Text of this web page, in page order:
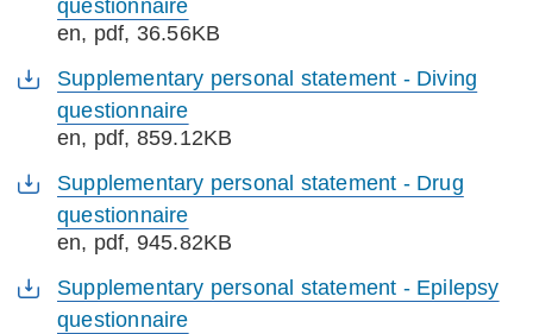
questionnaire
en, pdf, 36.56KB
Supplementary personal statement - Diving
questionnaire
en, pdf, 859.12KB
Supplementary personal statement - Drug
questionnaire
en, pdf, 945.82KB
Supplementary personal statement - Epilepsy
questionnaire